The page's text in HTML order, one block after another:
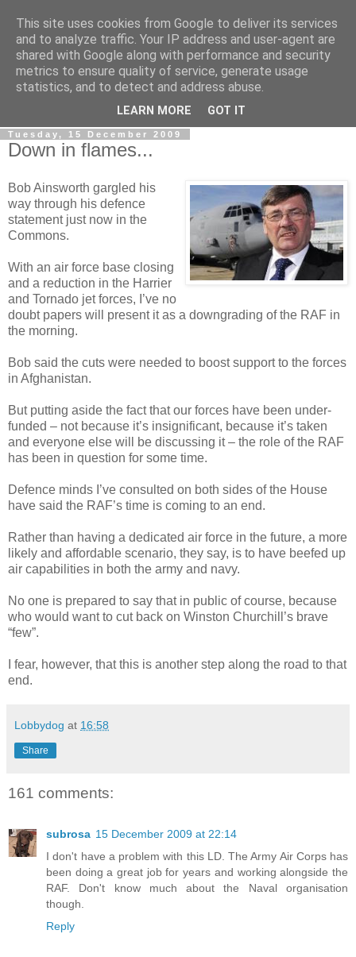
LOBBYDOG
Gossip, opinion and Westminster tales. The inside track on
what your Notts MPs are up to...
Tuesday, 15 December 2009
Down in flames...
Bob Ainsworth gargled his
way through his defence
statement just now in the
Commons.
With an air force base closing
and a reduction in the Harrier
and Tornado jet forces, I’ve no
doubt papers will present it as a downgrading of the RAF in
the morning.
Bob said the cuts were needed to boost support to the forces
in Afghanistan.
But putting aside the fact that our forces have been under-
funded – not because it’s insignificant, because it’s taken
and everyone else will be discussing it – the role of the RAF
has been in question for some time.
Defence minds I’ve consulted on both sides of the House
have said the RAF’s time is coming to an end.
Rather than having a dedicated air force in the future, a more
likely and affordable scenario, they say, is to have beefed up
air capabilities in both the army and navy.
No one is prepared to say that in public of course, because
who would want to cut back on Winston Churchill’s brave
“few”.
I fear, however, that this is another step along the road to that
end.
Lobbydog at 16:58
Share
161 comments:
subrosa 15 December 2009 at 22:14
I don't have a problem with this LD. The Army Air Corps has
been doing a great job for years and working alongside the
RAF. Don't know much about the Naval organisation
though.
Reply
This site uses cookies from Google to deliver its services
and to analyze traffic. Your IP address and user-agent are
shared with Google along with performance and security
metrics to ensure quality of service, generate usage
statistics, and to detect and address abuse.
LEARN MORE GOT IT